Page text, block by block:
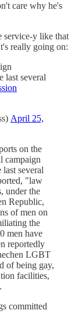
care why he's
service-y like that
really going on:
last several
April 25,
on the
campaign
several
"law
under the
Republic,
of men on
the
men have
reportedly
LGBT
of being gay,
facilities,
committed